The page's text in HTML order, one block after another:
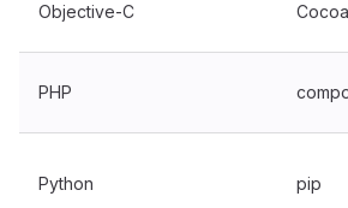
Objective-C
PHP
Python pip